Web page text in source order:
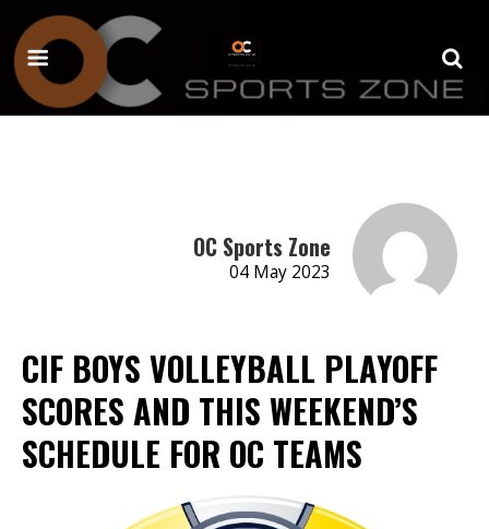
OC Sports Zone
04 May 2023
CIF BOYS VOLLEYBALL PLAYOFF
SCORES AND THIS WEEKEND’S
SCHEDULE FOR OC TEAMS